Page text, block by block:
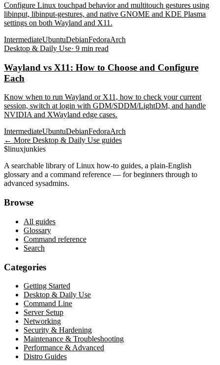
Configure Linux touchpad behavior and multitouch gestures using
libinput, libinput-gestures, and native GNOME and KDE Plasma
settings on both Wayland and X11.
IntermediateUbuntuDebianFedoraArch
Desktop & Daily Use· 9 min read
Wayland vs X11: How to Choose and Configure
Each
Know when to run Wayland or X11, how to check your current
session, switch at login with GDM/SDDM/LightDM, and handle
NVIDIA and XWayland edge cases.
IntermediateUbuntuDebianFedoraArch
← More Desktop & Daily Use guides
$linuxjunkies
A searchable library of Linux how-to guides, a plain-English
glossary and a command reference — for beginners through to
advanced sysadmins.
Browse
All guides
Glossary
Command reference
Search
Categories
Getting Started
Desktop & Daily Use
Command Line
Server Setup
Networking
Security & Hardening
Maintenance & Troubleshooting
Performance & Advanced
Distro Guides